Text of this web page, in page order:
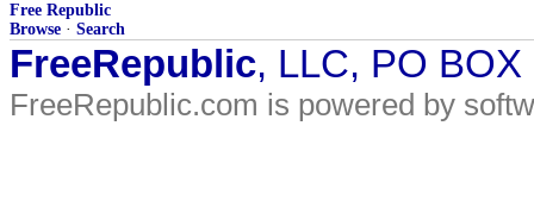
Free Republic
Browse · Search
FreeRepublic, LLC, PO
FreeRepublic.com is powered by